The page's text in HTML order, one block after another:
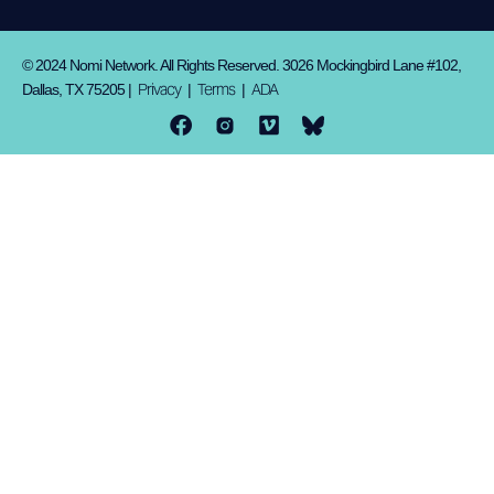
© 2024 Nomi Network. All Rights Reserved. 3026 Mockingbird Lane #102,
Dallas, TX 75205 | Privacy| Terms| ADA